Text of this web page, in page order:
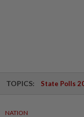
TOPICS: State Polls
NATION